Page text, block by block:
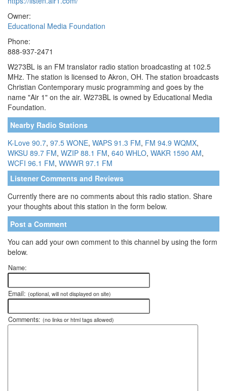
Owner:
Educational Media Foundation
Phone:
888-937-2471
W273BL is an FM translator radio station broadcasting at 102.5
MHz. The station is licensed to Akron, OH. The station broadcasts
Christian Contemporary music programming and goes by the
name "Air 1" on the air. W273BL is owned by Educational Media
Foundation.
Nearby Radio Stations
K-Love 90.7, 97.5 WONE, WAPS 91.3 FM, FM 94.9 WQMX,
WKSU 89.7 FM, WZIP 88.1 FM, 640 WHLO, WAKR 1590 AM,
WCFI 96.1 FM, WWWR 97.1 FM
Listener Comments and Reviews
Currently there are no comments about this radio station. Share
your thoughts about this station in the form below.
Post a Comment
You can add your own comment to this channel by using the form
below.
Name:
Email: (optional, will not displayed on site)
Comments: (no links or html tags allowed)